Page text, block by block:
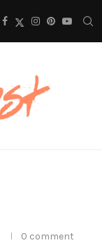
0 comment